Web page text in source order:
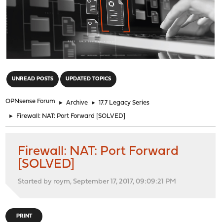
UNREAD POSTS UPDATED TOPICS
OPNsense Forum ► Archive ► 17.7 Legacy Series
► Firewall: NAT: Port Forward [SOLVED]
Firewall: NAT: Port Forward
[SOLVED]
Started by roym, September 17, 2017, 09:09:21 PM
PRINT